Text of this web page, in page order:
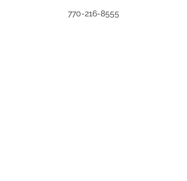
770-216-8555